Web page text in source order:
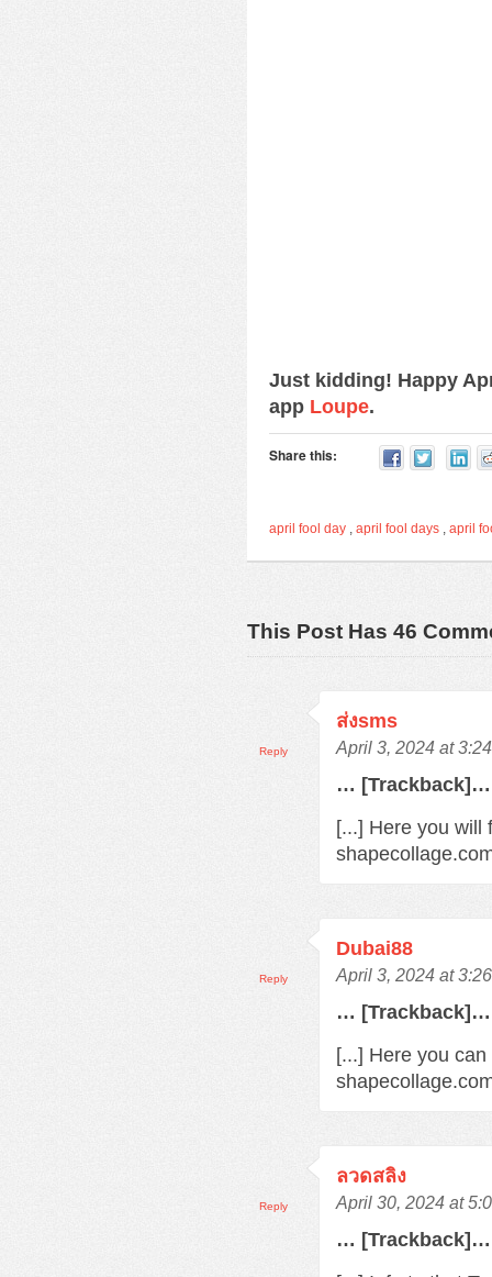
Just kidding! Happy
app Loupe.
Share this:
april fool day , april fool days , april
This Post Has 46
ส่งsms
April 3, 2024 at
… [Trackback]…
[...] Here you will
Reply
Dubai88
April 3, 2024 at
… [Trackback]…
[...] Here you
Reply
ลวดสลิง
April 30, 2024 at
… [Trackback]…
Reply